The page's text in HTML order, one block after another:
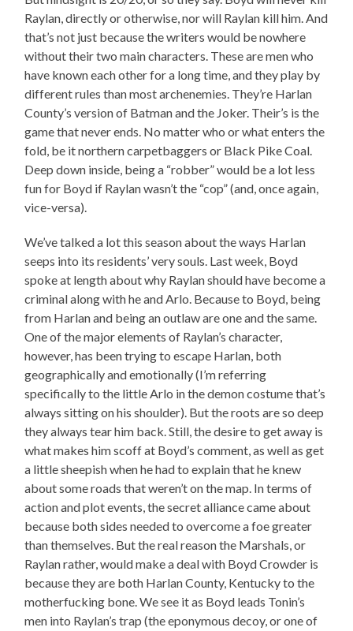
Raylan, directly or otherwise, nor will Raylan kill him. And
that’s not just because the writers would be nowhere
without their two main characters. These are men who
have known each other for a long time, and they play by
different rules than most archenemies. They’re Harlan
County’s version of Batman and the Joker. Their’s is the
game that never ends. No matter who or what enters the
fold, be it northern carpetbaggers or Black Pike Coal.
Deep down inside, being a “robber” would be a lot less
fun for Boyd if Raylan wasn’t the “cop” (and, once again,
vice-versa).
We’ve talked a lot this season about the ways Harlan
seeps into its residents’ very souls. Last week, Boyd
spoke at length about why Raylan should have become a
criminal along with he and Arlo. Because to Boyd, being
from Harlan and being an outlaw are one and the same.
One of the major elements of Raylan’s character,
however, has been trying to escape Harlan, both
geographically and emotionally (I’m referring
specifically to the little Arlo in the demon costume that’s
always sitting on his shoulder). But the roots are so deep
they always tear him back. Still, the desire to get away is
what makes him scoff at Boyd’s comment, as well as get
a little sheepish when he had to explain that he knew
about some roads that weren’t on the map. In terms of
action and plot events, the secret alliance came about
because both sides needed to overcome a foe greater
than themselves. But the real reason the Marshals, or
Raylan rather, would make a deal with Boyd Crowder is
because they are both Harlan County, Kentucky to the
motherfucking bone. We see it as Boyd leads Tonin’s
men into Raylan’s trap (the eponymous decoy, or one of